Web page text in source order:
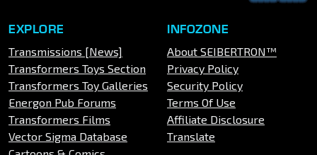
EXPLORE
Transmissions [News]
Transformers Toys Section
Transformers Toy Galleries
Energon Pub Forums
Transformers Films
Vector Sigma Database
INFOZONE
About SEIBERTRON™
Privacy Policy
Security Policy
Terms Of Use
Affiliate Disclosure
Translate